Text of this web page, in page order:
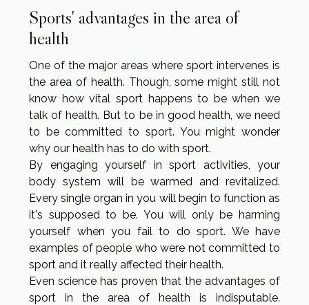
Sports' advantages in the area of
health
One of the major areas where sport intervenes is
the area of health. Though, some might still not
know how vital sport happens to be when we
talk of health. But to be in good health, we need
to be committed to sport. You might wonder
why our health has to do with sport.
By engaging yourself in sport activities, your
body system will be warmed and revitalized.
Every single organ in you will begin to function as
it's supposed to be. You will only be harming
yourself when you fail to do sport. We have
examples of people who were not committed to
sport and it really affected their health.
Even science has proven that the advantages of
sport in the area of health is indisputable.